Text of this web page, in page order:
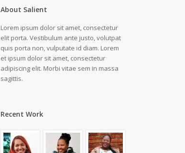
About Salient
Lorem ipsum dolor sit amet, consectetur
elit porta. Vestibulum ante justo, volutpat
quis porta non, vulputate id diam. Lorem
et ipsum dolor sit amet, consectetur
adipiscing elit. Morbi vitae sem in massa
sagittis.
Recent Work